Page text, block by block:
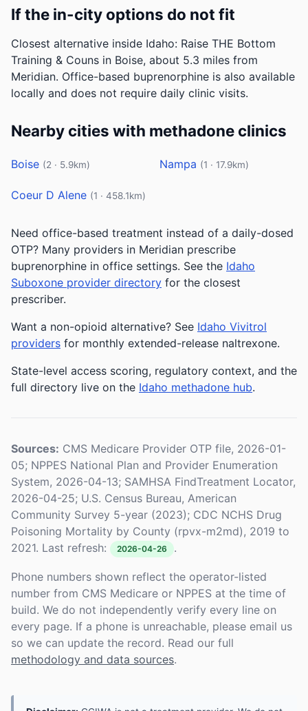
If the in-city options do not fit
Closest alternative inside Idaho: Raise THE Bottom
Training & Couns in Boise, about 5.3 miles from
Meridian. Office-based buprenorphine is also available
locally and does not require daily clinic visits.
Nearby cities with methadone clinics
Boise (2 · 5.9km) Nampa (1 · 17.9km)
Coeur D Alene (1 · 458.1km)
Need office-based treatment instead of a daily-dosed
OTP? Many providers in Meridian prescribe
buprenorphine in office settings. See the Idaho
Suboxone provider directory for the closest
prescriber.
Want a non-opioid alternative? See Idaho Vivitrol
providers for monthly extended-release naltrexone.
State-level access scoring, regulatory context, and the
full directory live on the Idaho methadone hub.
Sources: CMS Medicare Provider OTP file, 2026-01-
05; NPPES National Plan and Provider Enumeration
System, 2026-04-13; SAMHSA FindTreatment Locator,
2026-04-25; U.S. Census Bureau, American
Community Survey 5-year (2023); CDC NCHS Drug
Poisoning Mortality by County (rpvx-m2md), 2019 to
2021. Last refresh:
2026-04-26 .
Phone numbers shown reflect the operator-listed
number from CMS Medicare or NPPES at the time of
build. We do not independently verify every line on
every page. If a phone is unreachable, please email us
so we can update the record. Read our full
methodology and data sources.